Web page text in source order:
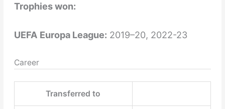
Trophies won:
UEFA Europa League: 2019–20, 2022-23
Career
Transferred to